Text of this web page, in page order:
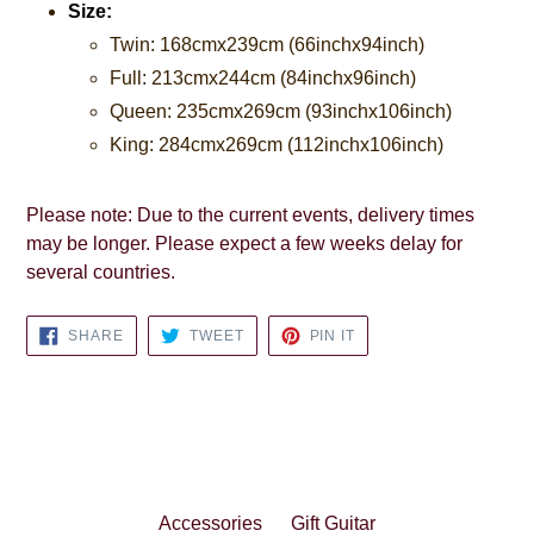
Size:
Twin: 168cmx239cm (66inchx94inch)
Full: 213cmx244cm (84inchx96inch)
Queen: 235cmx269cm (93inchx106inch)
King: 284cmx269cm (112inchx106inch)
Please note: Due to the current events, delivery times
may be longer. Please expect a few weeks delay for
several countries.
SHARESHARE
FACEBOOK
TWEETTWEET
TWITTER
PIN IT
PINTEREST
Accessories Gift Guitar